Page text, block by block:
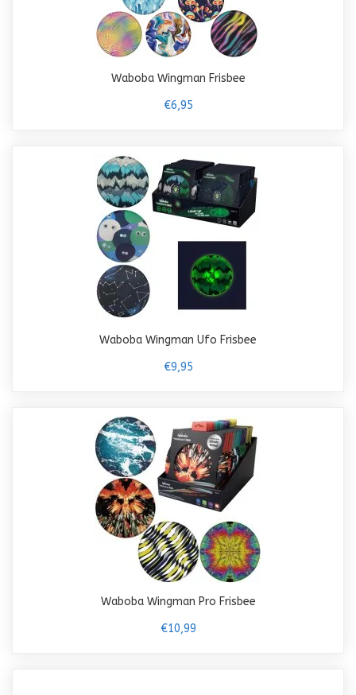
Waboba Wingman Frisbee
€6,95
Waboba Wingman Ufo Frisbee
€9,95
Waboba Wingman Pro Frisbee
€10,99